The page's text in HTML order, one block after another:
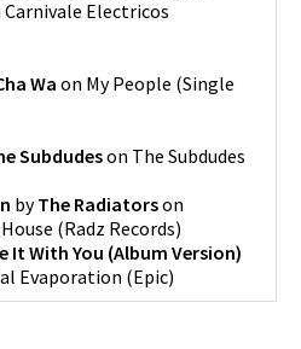
Carnivale Electricos
Waon My People (Single
Subdudeson The Subdudes
byThe Radiatorson
(Radz Records)
It With You (Album Version)
Evaporation (Epic)